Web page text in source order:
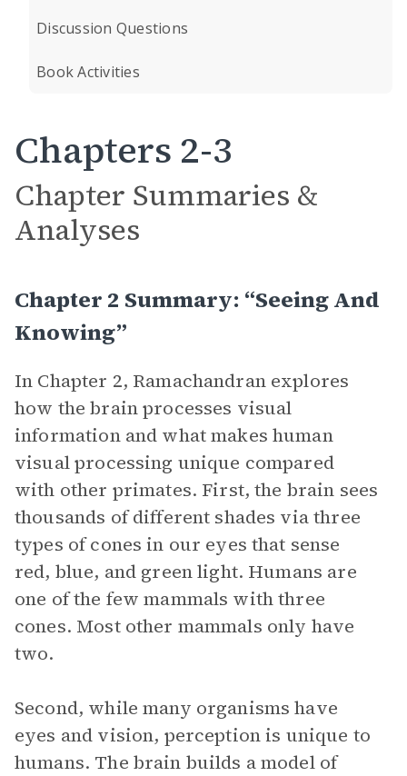
Discussion Questions
Book Activities
Chapters 2-3
Chapter Summaries &
Analyses
Chapter 2 Summary: “Seeing And
Knowing”
In Chapter 2, Ramachandran explores
how the brain processes visual
information and what makes human
visual processing unique compared
with other primates. First, the brain sees
thousands of different shades via three
types of cones in our eyes that sense
red, blue, and green light. Humans are
one of the few mammals with three
cones. Most other mammals only have
two.
Second, while many organisms have
eyes and vision, perception is unique to
humans. The brain builds a model of